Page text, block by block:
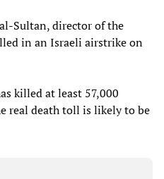
Sultan, director of the
in an Israeli airstrike on
killed at least 57,000
real death toll is likely to be